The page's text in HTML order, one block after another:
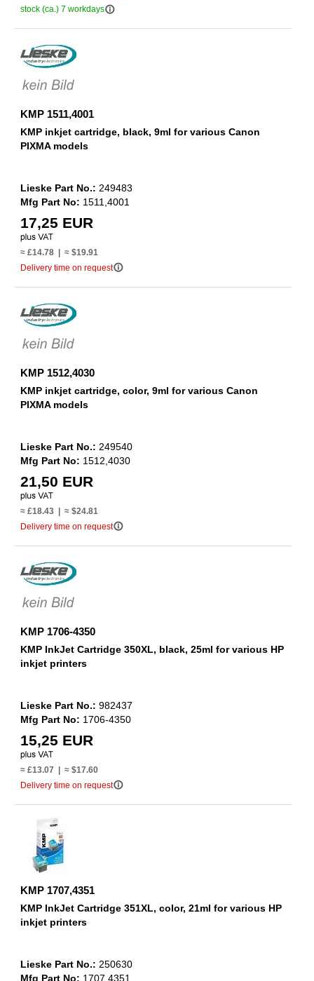
stock (ca.) 7 workdaysinfo_outline
KMP 1511,4001
KMP inkjet cartridge, black, 9ml for various Canon
PIXMA models
Lieske Part No.: 249483
Mfg Part No: 1511,4001
17,25 EUR
≈ £14.78 | ≈ $19.91
Delivery time on requestinfo_outline
KMP 1512,4030
KMP inkjet cartridge, color, 9ml for various Canon
PIXMA models
Lieske Part No.: 249540
Mfg Part No: 1512,4030
21,50 EUR
≈ £18.43 | ≈ $24.81
Delivery time on requestinfo_outline
KMP 1706-4350
KMP InkJet Cartridge 350XL, black, 25ml for various HP
inkjet printers
Lieske Part No.: 982437
Mfg Part No: 1706-4350
15,25 EUR
≈ £13.07 | ≈ $17.60
Delivery time on requestinfo_outline
KMP 1707,4351
KMP InkJet Cartridge 351XL, color, 21ml for various HP
inkjet printers
Lieske Part No.: 250630
Mfg Part No: 1707,4351